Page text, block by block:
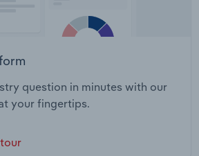
question in minutes with our
your fingertips.